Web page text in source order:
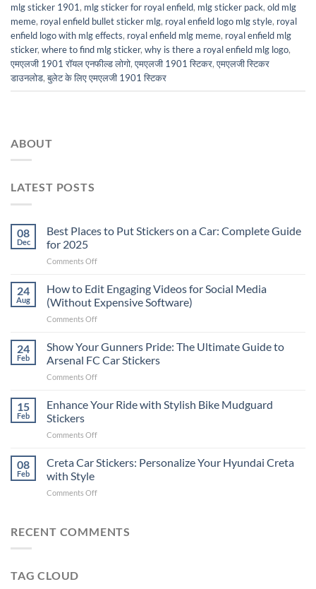
mlg sticker 1901, mlg sticker for royal enfield, mlg sticker pack, old mlg
meme, royal enfield bullet sticker mlg, royal enfield logo mlg style, royal
enfield logo with mlg effects, royal enfield mlg meme, royal enfield mlg
sticker, where to find mlg sticker, why is there a royal enfield mlg logo,
एमएलजी 1901 रॉयल एनफील्ड लोगो,एमएलजी 1901 स्टिकर,एमएलजी स्टिकर
डाउनलोड,बुलेट के लिए एमएलजी 1901 स्टिकर
ABOUT
LATEST POSTS
08
Dec
Best Places to Put Stickers on a Car: Complete Guide
for 2025
Comments Offon
Places
to
Put
Stickers
a
Car:
2025
24
Aug
How to Edit Engaging Videos for Social Media
(Without Expensive Software)
Comments Offon
to
Edit
Engaging
Videos
Social
24
Feb
Show Your Gunners Pride: The Ultimate Guide to
Arsenal FC Car Stickers
Comments Offon
Your
Gunners
The
Guide
15
Feb
Enhance Your Ride with Stylish Bike Mudguard
Stickers
Comments Offon
Your
Ride
Stylish
Stickers
08
Feb
Creta Car Stickers: Personalize Your Hyundai Creta
with Style
Comments Offon
Stickers:
RECENT COMMENTS
TAG CLOUD